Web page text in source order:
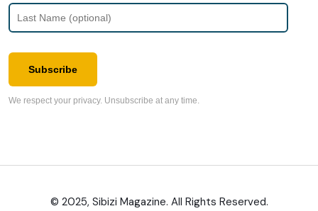
Subscribe
We respect your privacy. Unsubscribe at any time.
© 2025, Sibizi Magazine. All Rights Reserved.